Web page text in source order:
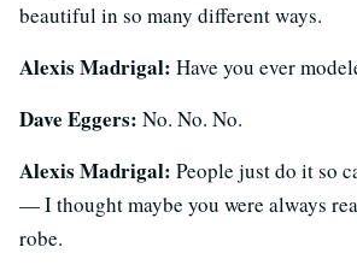
beautiful in so many different ways.
Alexis Madrigal: Have you ever
Dave Eggers: No. No. No.
Alexis Madrigal: People just do it so
— I thought maybe you were always
robe.